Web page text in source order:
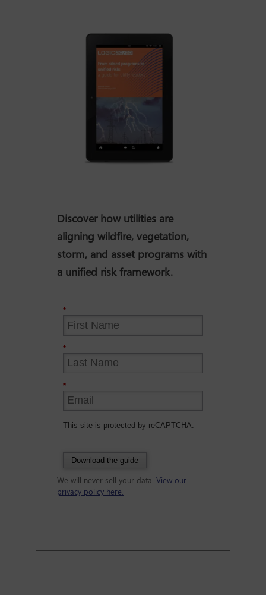
Discover how utilities are
aligning wildfire, vegetation,
storm, and asset programs with
a unified risk framework.
*
*
*
This site is protected by reCAPTCHA.
Download the guide
We will never sell your data.View our
privacy policy here.